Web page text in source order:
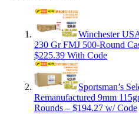
Winchester
230 Gr FMJ 500-Round
$225.39 With Code
Sportsman’s
Remanufactured 9mm
Rounds – $194.27 w/ Code